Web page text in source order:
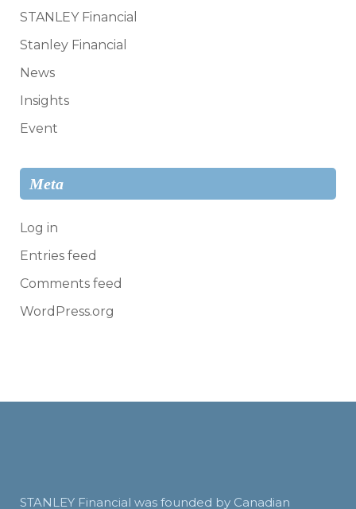
STANLEY Financial
Stanley Financial
News
Insights
Event
Meta
Log in
Entries feed
Comments feed
WordPress.org
STANLEY Financial was founded by Canadian